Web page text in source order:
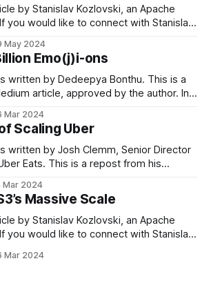
by Stanislav Kozlovski, an Apache
you would like to connect with Stanislav,
Apache Kafka is one of the most
Apache projects out there. So far
May 2024
Emo(j)i-ons
written by Dedeepya Bonthu. This is a
article, approved by the author. In
teams, holding up placards and
allow fans at home to rapidly express
Mar 2024
Scaling Uber
written by Josh Clemm, Senior Director
Eats. This is a repost from his
Kalanick and Garrett Camp couldn't
Mar 2024
Massive Scale
by Stanislav Kozlovski, an Apache
you would like to connect with Stanislav,
the service that
Mar 2024